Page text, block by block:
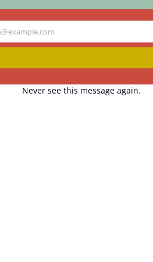
Never see this message again.